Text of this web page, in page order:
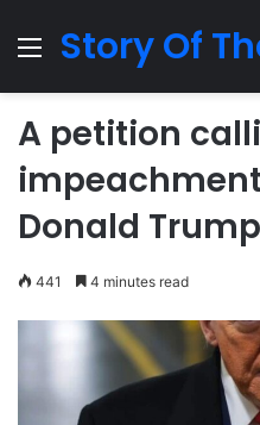
MenuStory Of
A petition
Donald
441 4 minutes read